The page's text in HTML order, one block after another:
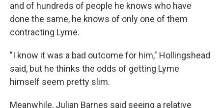
and of hundreds of people he knows who have
done the same, he knows of only one of them
contracting Lyme.
"I know it was a bad outcome for him," Hollingshead
said, but he thinks the odds of getting Lyme
himself seem pretty slim.
Meanwhile, Julian Barnes said seeing a relative